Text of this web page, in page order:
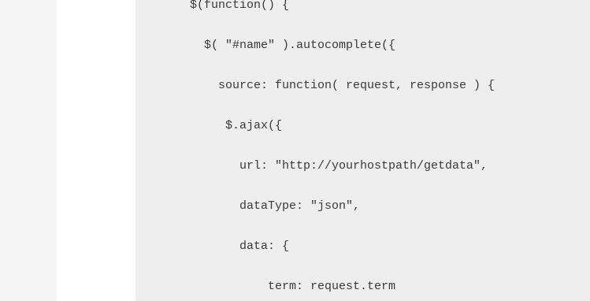
     $(function() {
       $( "#name" ).autocomplete({
         source: function( request, response ) {
          $.ajax({
            url: "http://yourhostpath/getdata",
            dataType: "json",
            data: {
                term: request.term